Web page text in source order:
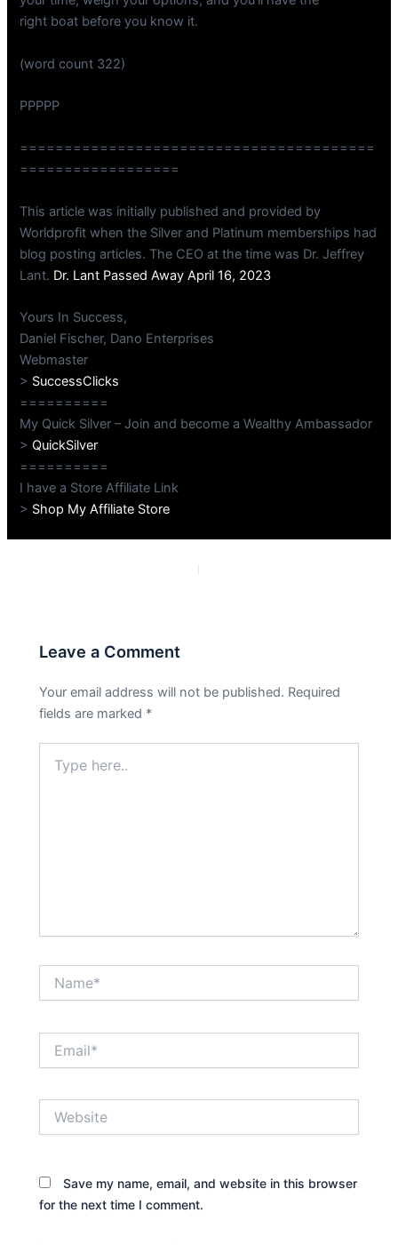
right boat before you know it.
(word count 322)
PPPPP
========================================
==================
This article was initially published and provided by
Worldprofit when the Silver and Platinum memberships had
blog posting articles. The CEO at the time was Dr. Jeffrey
Lant. Dr. Lant Passed Away April 16, 2023
Yours In Success,
Daniel Fischer, Dano Enterprises
Webmaster
> SuccessClicks
==========
My Quick Silver – Join and become a Wealthy Ambassador
>QuickSilver
==========
I have a Store Affiliate Link
> Shop My Affiliate Store
Leave a Comment
Your email address will not be published. Required
fields are marked *
here..
Save my name, email, and website in this browser
for the next time I comment.